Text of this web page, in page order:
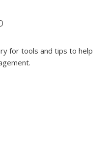
for tools and tips to help